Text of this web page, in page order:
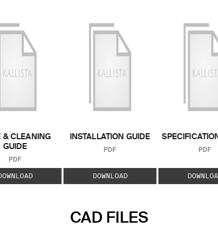
& CLEANING
GUIDE
FILE TYPE:
PDF
INSTALLATION GUIDE
FILE TYPE:
PDF
DOWNLOAD
FILE
PDF
CAD FILES